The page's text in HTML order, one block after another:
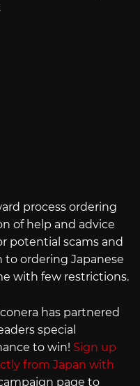
process ordering
of help and advice
potential scams and
to ordering Japanese
with few restrictions.
has partnered
special
to win! Sign up
from Japan with
page to